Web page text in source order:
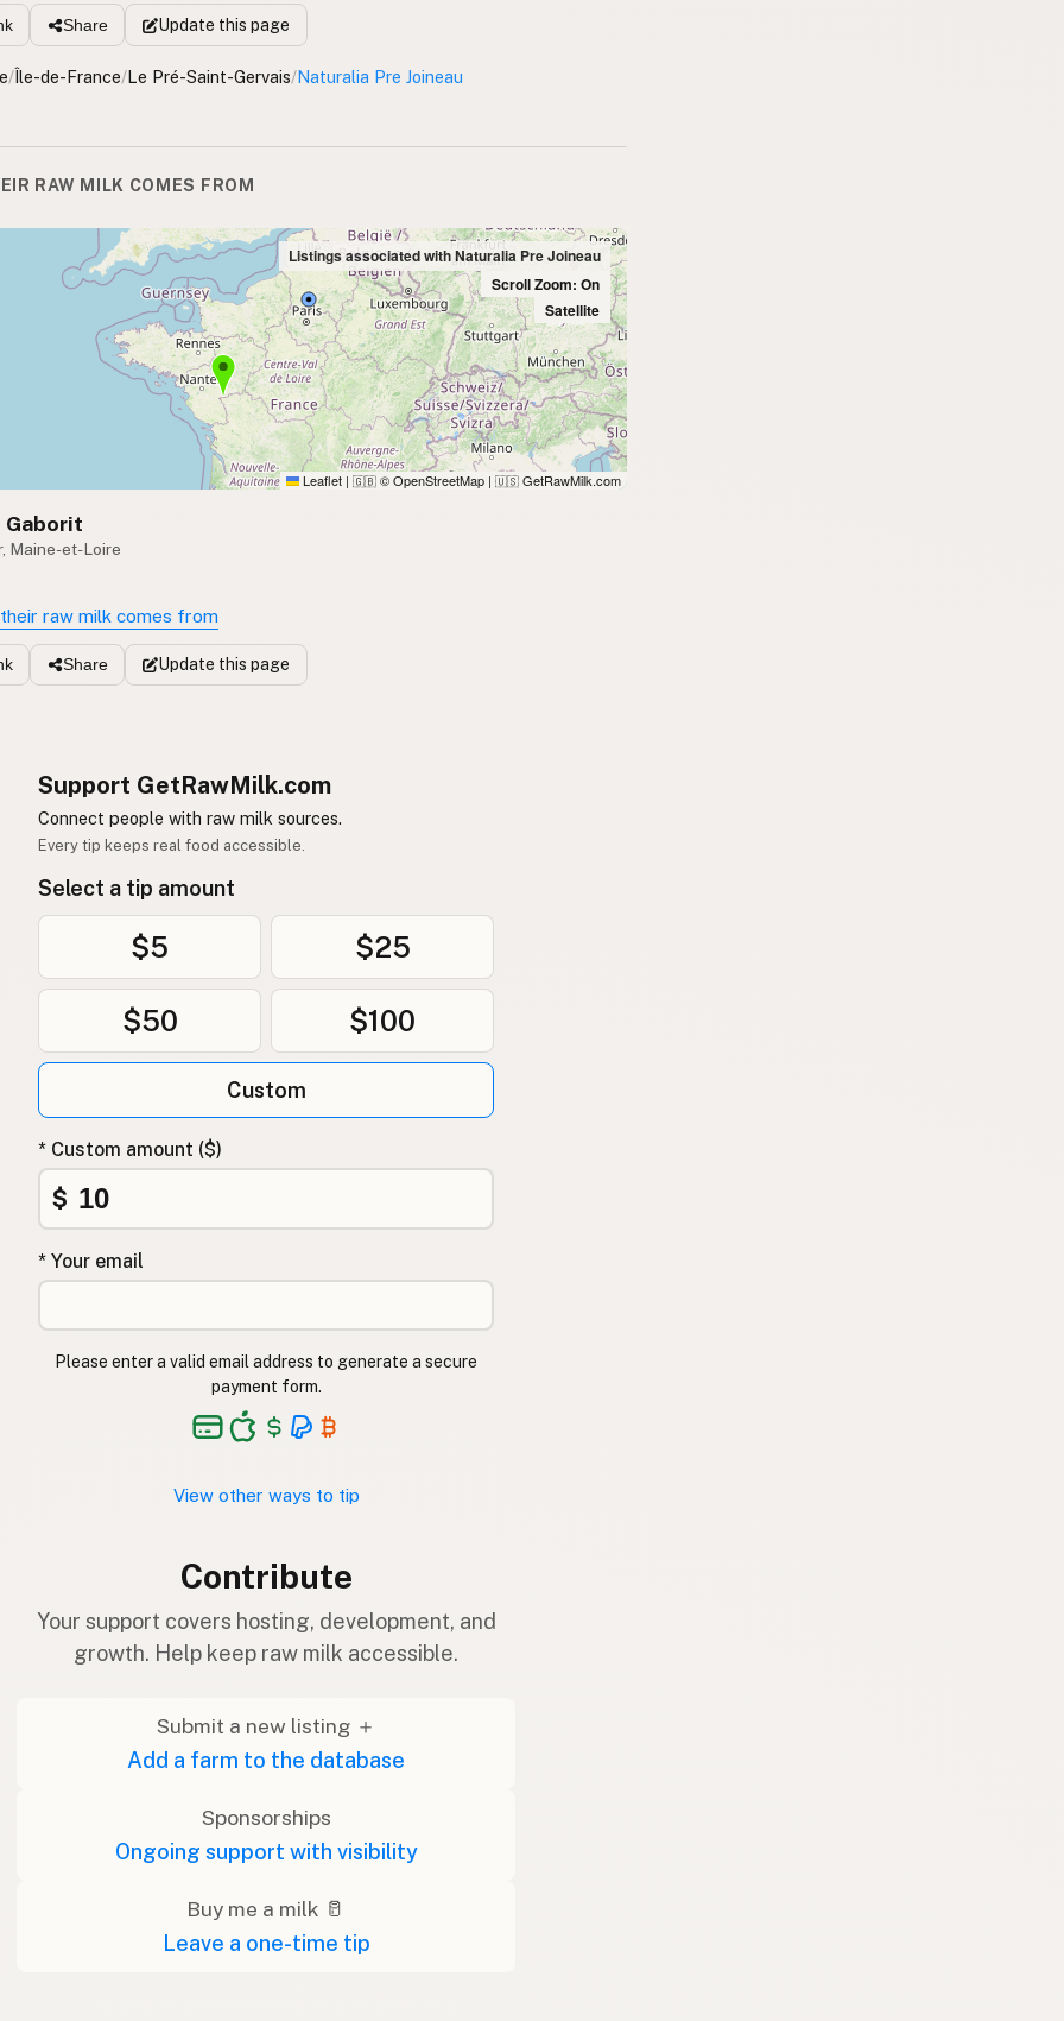
Share Update this page
/Île-de-France/Le Pré-Saint-Gervais/Naturalia Pre Joineau
RAW MILK COMES FROM
Listings associated with Naturalia Pre Joineau
Scroll Zoom: On
Satellite
Leaflet | 🇬🇧 © OpenStreetMap | 🇺🇸 GetRawMilk.com
Gaborit
Maine-et-Loire
raw milk comes from
Share Update this page
Support GetRawMilk.com
Connect people with raw milk sources.
Every tip keeps real food accessible.
Select a tip amount
$5 $25
$50 $100
Custom
* Custom amount ($)
$
* Your email
Please enter a valid email address to generate a secure
payment form.
View other ways to tip
Contribute
Your support covers hosting, development, and
growth. Help keep raw milk accessible.
Submit a new listing ＋
Add a farm to the database
Sponsorships
Ongoing support with visibility
Buy me a milk 🥛
Leave a one-time tip